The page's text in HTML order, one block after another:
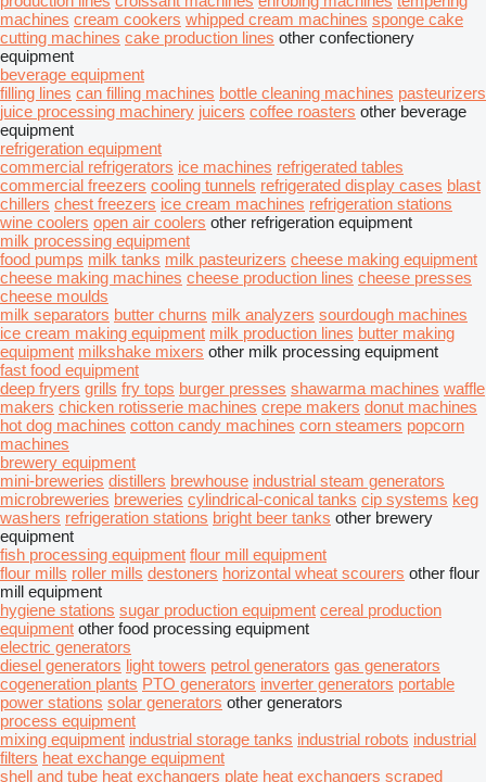
machines cream cookers whipped cream machines sponge cake
cutting machines cake production lines other confectionery
equipment
beverage equipment
filling lines can filling machines bottle cleaning machines pasteurizers
juice processing machinery juicers coffee roasters other beverage
equipment
refrigeration equipment
commercial refrigerators ice machines refrigerated tables
commercial freezers cooling tunnels refrigerated display cases blast
chillers chest freezers ice cream machines refrigeration stations
wine coolers open air coolers other refrigeration equipment
milk processing equipment
food pumps milk tanks milk pasteurizers cheese making equipment
сheese making machines cheese production lines cheese presses
cheese moulds
milk separators butter churns milk analyzers sourdough machines
ice cream making equipment milk production lines butter making
equipment milkshake mixers other milk processing equipment
fast food equipment
deep fryers grills fry tops burger presses shawarma machines waffle
makers chicken rotisserie machines crepe makers donut machines
hot dog machines cotton candy machines corn steamers popcorn
machines
brewery equipment
mini-breweries distillers brewhouse industrial steam generators
microbreweries breweries cylindrical-conical tanks cip systems keg
washers refrigeration stations bright beer tanks other brewery
equipment
fish processing equipment flour mill equipment
flour mills roller mills destoners horizontal wheat scourers other flour
mill equipment
hygiene stations sugar production equipment cereal production
equipment other food processing equipment
electric generators
diesel generators light towers petrol generators gas generators
cogeneration plants PTO generators inverter generators portable
power stations solar generators other generators
process equipment
mixing equipment industrial storage tanks industrial robots industrial
filters heat exchange equipment
shell and tube heat exchangers plate heat exchangers scraped